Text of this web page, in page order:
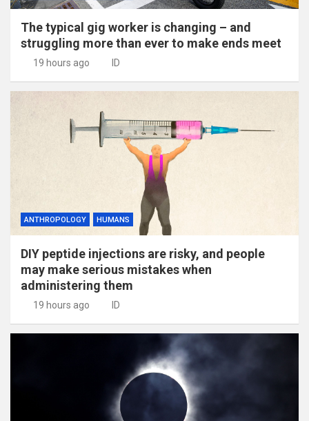
The typical gig worker is changing – and
struggling more than ever to make ends meet
19 hours ago ID
ANTHROPOLOGY HUMANS
DIY peptide injections are risky, and people
may make serious mistakes when
administering them
19 hours ago ID